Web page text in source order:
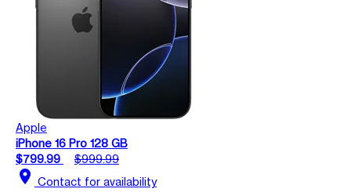
Apple
iPhone 16 Pro 128 GB
$799.99
$999.99
location_on Contact for availability